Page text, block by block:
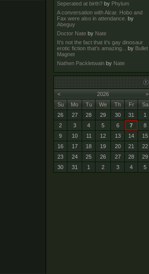
Seperated at birth? by Phylum
A conversation with Alcar. Hobo and
Fax were also in attendance. by
Abeguy
Doctor Nate by Nate
It's not the fact that it's gay dinosaur
erotic fiction that's amazing... by Bullet
Magnet
Nathen Packletwain by Nate
< >
2026
Su
Mo Tu We Th Fr
Sa
26
27 28 29 30 31
1
2
3 4 5 6 7
8
9
10 11 12 13 14
15
16
17 18 19 20 21
22
23
24 25 26 27 28
29
30
31 1 2 3 4 5